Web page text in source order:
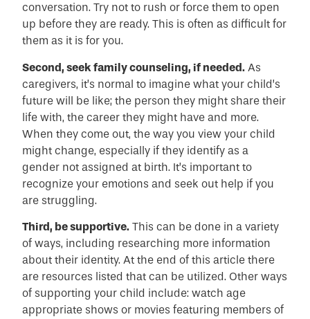
conversation. Try not to rush or force them to open
up before they are ready. This is often as difficult for
them as it is for you.
Second, seek family counseling, if needed. As
caregivers, it’s normal to imagine what your child’s
future will be like; the person they might share their
life with, the career they might have and more.
When they come out, the way you view your child
might change, especially if they identify as a
gender not assigned at birth. It’s important to
recognize your emotions and seek out help if you
are struggling.
Third, be supportive. This can be done in a variety
of ways, including researching more information
about their identity. At the end of this article there
are resources listed that can be utilized. Other ways
of supporting your child include: watch age
appropriate shows or movies featuring members of